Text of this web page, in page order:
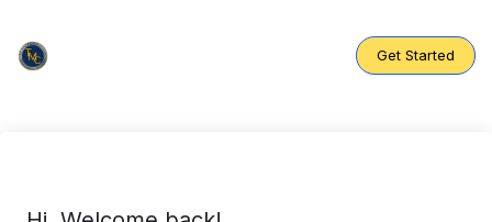
content
Get Started